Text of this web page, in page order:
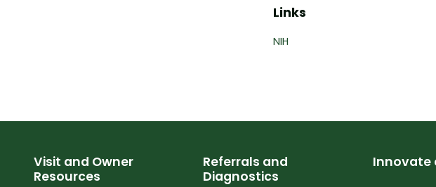
Links
NIH
Visit and Owner
Resources
Referrals and
Diagnostics
Innovate